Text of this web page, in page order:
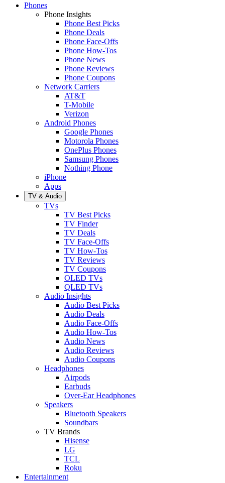
Phones
Phone Insights
Phone Best Picks
Phone Deals
Phone Face-Offs
Phone How-Tos
Phone News
Phone Reviews
Phone Coupons
Network Carriers
AT&T
T-Mobile
Verizon
Android Phones
Google Phones
Motorola Phones
OnePlus Phones
Samsung Phones
Nothing Phone
iPhone
Apps
TV & Audio
TVs
TV Best Picks
TV Finder
TV Deals
TV Face-Offs
TV How-Tos
TV Reviews
TV Coupons
OLED TVs
QLED TVs
Audio Insights
Audio Best Picks
Audio Deals
Audio Face-Offs
Audio How-Tos
Audio News
Audio Reviews
Audio Coupons
Headphones
Airpods
Earbuds
Over-Ear Headphones
Speakers
Bluetooth Speakers
Soundbars
TV Brands
Hisense
LG
TCL
Roku
Entertainment